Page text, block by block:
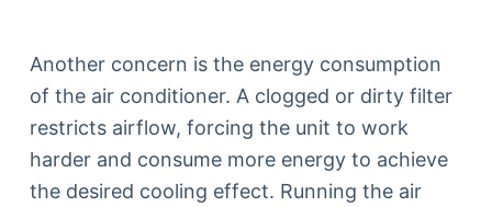
Another concern is the energy consumption
of the air conditioner. A clogged or dirty filter
restricts airflow, forcing the unit to work
harder and consume more energy to achieve
the desired cooling effect. Running the air